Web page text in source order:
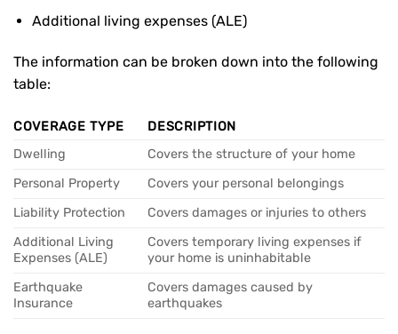
Additional living expenses (ALE)
The information can be broken down into the following
table:
COVERAGE TYPE
DESCRIPTION
Dwelling
Covers the structure of your home
Personal Property
Covers your personal belongings
Liability Protection
Covers damages or injuries to others
Additional Living
Expenses (ALE)
Covers temporary living expenses if
your home is uninhabitable
Earthquake
Insurance
Covers damages caused by
earthquakes